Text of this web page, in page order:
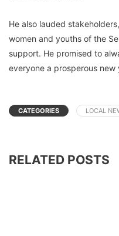
He also lauded
women and youths of the
support. He promised to
everyone a prosperous new
CATEGORIES LOCAL
RELATED POSTS